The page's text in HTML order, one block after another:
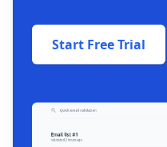
Start Free Trial